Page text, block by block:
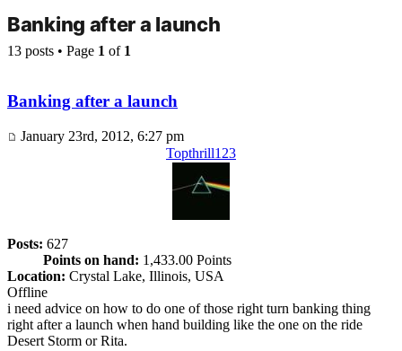
Banking after a launch
13 posts • Page 1 of 1
Banking after a launch
January 23rd, 2012, 6:27 pm
Topthrill123
Posts: 627
Points on hand: 1,433.00 Points
Location: Crystal Lake, Illinois, USA
Offline
i need advice on how to do one of those right turn banking thing
right after a launch when hand building like the one on the ride
Desert Storm or Rita.